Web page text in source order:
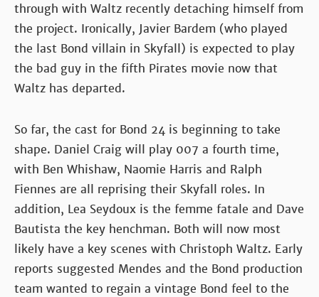
through with Waltz recently detaching himself from
the project. Ironically, Javier Bardem (who played
the last Bond villain in Skyfall) is expected to play
the bad guy in the fifth Pirates movie now that
Waltz has departed.
So far, the cast for Bond 24 is beginning to take
shape. Daniel Craig will play 007 a fourth time,
with Ben Whishaw, Naomie Harris and Ralph
Fiennes are all reprising their Skyfall roles. In
addition, Lea Seydoux is the femme fatale and Dave
Bautista the key henchman. Both will now most
likely have a key scenes with Christoph Waltz. Early
reports suggested Mendes and the Bond production
team wanted to regain a vintage Bond feel to the